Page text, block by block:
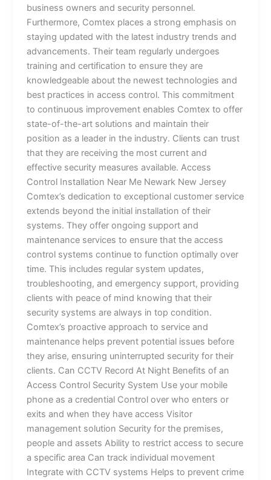
business owners and security personnel.
Furthermore, Comtex places a strong emphasis on
staying updated with the latest industry trends and
advancements. Their team regularly undergoes
training and certification to ensure they are
knowledgeable about the newest technologies and
best practices in access control. This commitment
to continuous improvement enables Comtex to offer
state-of-the-art solutions and maintain their
position as a leader in the industry. Clients can trust
that they are receiving the most current and
effective security measures available. Access
Control Installation Near Me Newark New Jersey
Comtex’s dedication to exceptional customer service
extends beyond the initial installation of their
systems. They offer ongoing support and
maintenance services to ensure that the access
control systems continue to function optimally over
time. This includes regular system updates,
troubleshooting, and emergency support, providing
clients with peace of mind knowing that their
security systems are always in top condition.
Comtex’s proactive approach to service and
maintenance helps prevent potential issues before
they arise, ensuring uninterrupted security for their
clients. Can CCTV Record At Night Benefits of an
Access Control Security System Use your mobile
phone as a credential Control over who enters or
exits and when they have access Visitor
management solution Security for the premises,
people and assets Ability to restrict access to secure
a specific area Can track individual movement
Integrate with CCTV systems Helps to prevent crime